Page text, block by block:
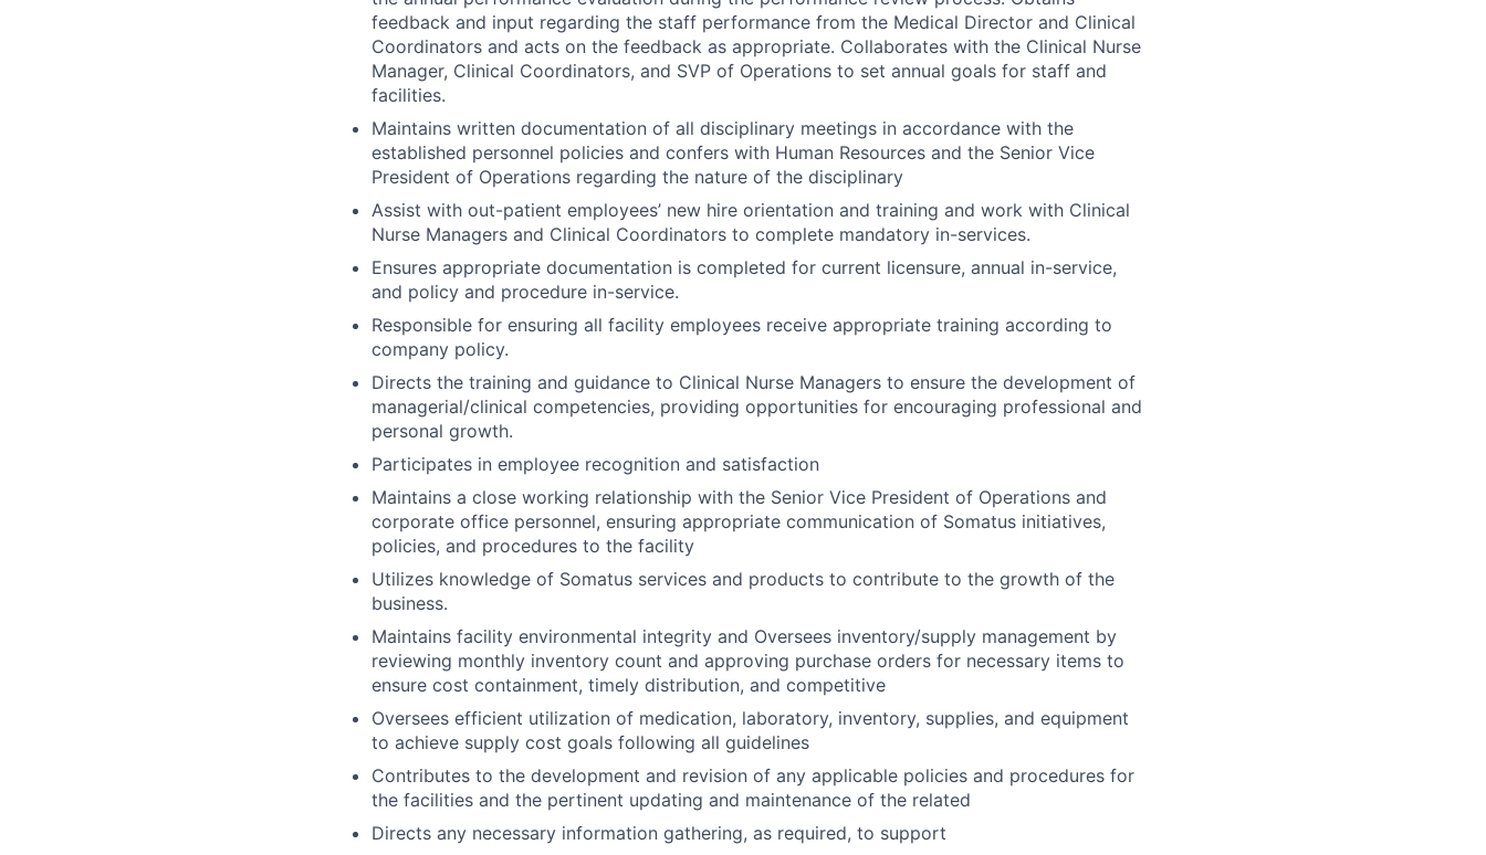
feedback and input regarding the staff performance from the Medical Director and Clinical
Coordinators and acts on the feedback as appropriate. Collaborates with the Clinical Nurse
Manager, Clinical Coordinators, and SVP of Operations to set annual goals for staff and
facilities.
Maintains written documentation of all disciplinary meetings in accordance with the
established personnel policies and confers with Human Resources and the Senior Vice
President of Operations regarding the nature of the disciplinary
Assist with out-patient employees’ new hire orientation and training and work with Clinical
Nurse Managers and Clinical Coordinators to complete mandatory in-services.
Ensures appropriate documentation is completed for current licensure, annual in-service,
and policy and procedure in-service.
Responsible for ensuring all facility employees receive appropriate training according to
company policy.
Directs the training and guidance to Clinical Nurse Managers to ensure the development of
managerial/clinical competencies, providing opportunities for encouraging professional and
personal growth.
Participates in employee recognition and satisfaction
Maintains a close working relationship with the Senior Vice President of Operations and
corporate office personnel, ensuring appropriate communication of Somatus initiatives,
policies, and procedures to the facility
Utilizes knowledge of Somatus services and products to contribute to the growth of the
business.
Maintains facility environmental integrity and Oversees inventory/supply management by
reviewing monthly inventory count and approving purchase orders for necessary items to
ensure cost containment, timely distribution, and competitive
Oversees efficient utilization of medication, laboratory, inventory, supplies, and equipment
to achieve supply cost goals following all guidelines
Contributes to the development and revision of any applicable policies and procedures for
the facilities and the pertinent updating and maintenance of the related
Directs any necessary information gathering, as required, to support